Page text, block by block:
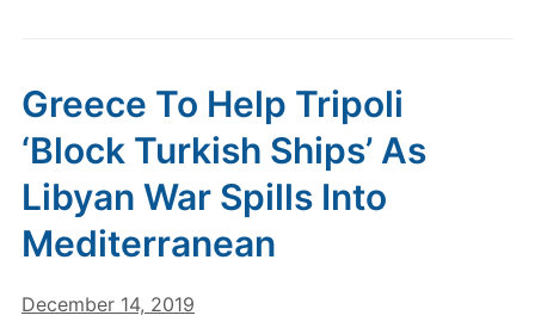
Greece To Help Tripoli
‘Block Turkish Ships’ As
Libyan War Spills Into
Mediterranean
December 14, 2019